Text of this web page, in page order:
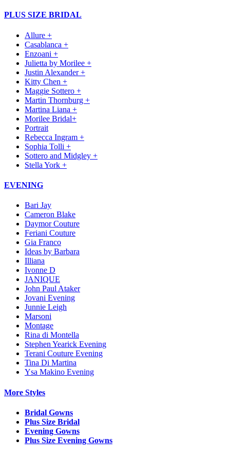
PLUS SIZE BRIDAL
Allure +
Casablanca +
Enzoani +
Julietta by Morilee +
Justin Alexander +
Kitty Chen +
Maggie Sottero +
Martin Thornburg +
Martina Liana +
Morilee Bridal+
Portrait
Rebecca Ingram +
Sophia Tolli +
Sottero and Midgley +
Stella York +
EVENING
Bari Jay
Cameron Blake
Daymor Couture
Feriani Couture
Gia Franco
Ideas by Barbara
Illiana
Ivonne D
JANIQUE
John Paul Ataker
Jovani Evening
Junnie Leigh
Marsoni
Montage
Rina di Montella
Stephen Yearick Evening
Terani Couture Evening
Tina Di Martina
Ysa Makino Evening
More Styles
Bridal Gowns
Plus Size Bridal
Evening Gowns
Plus Size Evening Gowns